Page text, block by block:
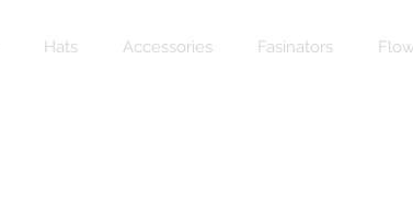
Hats Accessories Fasinators